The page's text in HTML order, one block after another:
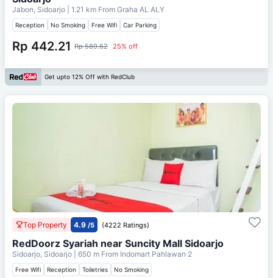
Jabon, Sidoarjo | 1.21 km From Graha AL ALY
Reception No Smoking Free Wifi Car Parking
Rp 442.21 Rp 589.62 25% off
Get upto 12% Off with RedClub
Top Property 4.9 /5 (4222 Ratings)
RedDoorz Syariah near Suncity Mall Sidoarjo
Sidoarjo, Sidoarjo | 650 m From Indomart Pahlawan 2
Free Wifi Reception Toiletries No Smoking